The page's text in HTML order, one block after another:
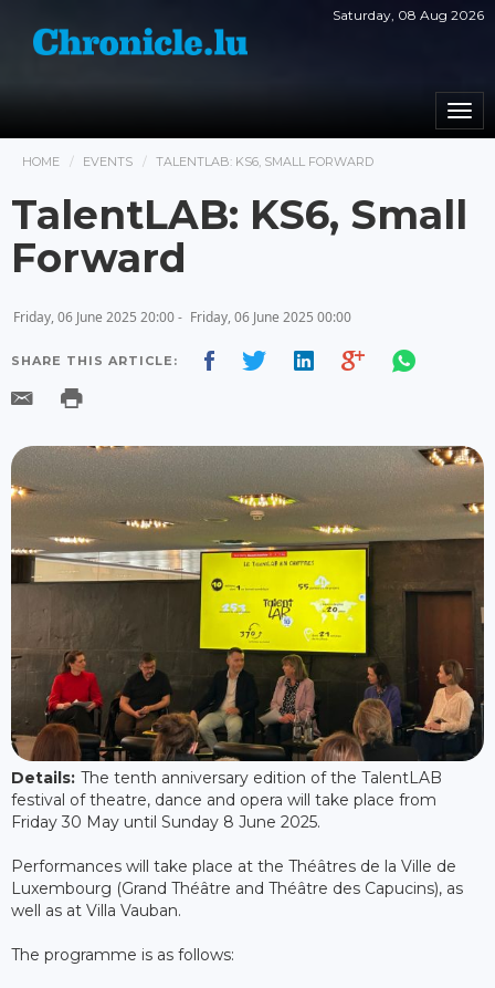
Saturday, 08 Aug 2026
HOME EVENTS TALENTLAB: KS6, SMALL FORWARD
TalentLAB: KS6, Small
Forward
Friday, 06 June 2025 20:00 - Friday, 06 June 2025 00:00
SHARE THIS ARTICLE:
Details: The tenth anniversary edition of the TalentLAB
festival of theatre, dance and opera will take place from
Friday 30 May until Sunday 8 June 2025.
Performances will take place at the Théâtres de la Ville de
Luxembourg (Grand Théâtre and Théâtre des Capucins), as
well as at Villa Vauban.
The programme is as follows: